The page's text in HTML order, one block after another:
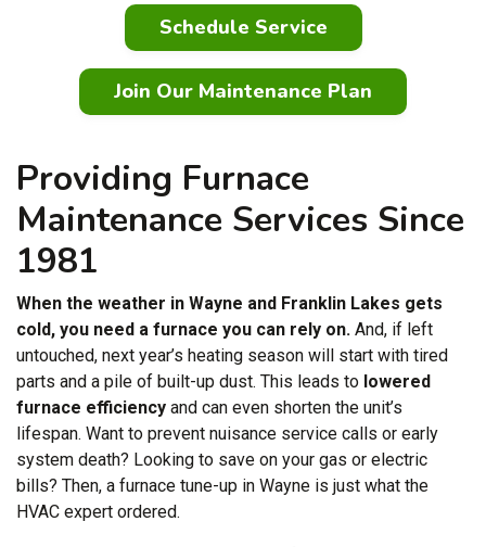
Schedule Service
Join Our Maintenance Plan
Providing Furnace
Maintenance Services Since
1981
When the weather in Wayne and Franklin Lakes gets
cold, you need a furnace you can rely on. And, if left
untouched, next year’s heating season will start with tired
parts and a pile of built-up dust. This leads to lowered
furnace efficiency and can even shorten the unit’s
lifespan. Want to prevent nuisance service calls or early
system death? Looking to save on your gas or electric
bills? Then, a furnace tune-up in Wayne is just what the
HVAC expert ordered.